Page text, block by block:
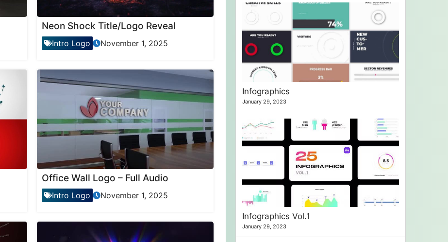
Neon Shock Title/Logo Reveal
Intro Logo November 1, 2025
Office Wall Logo – Full Audio
Intro Logo November 1, 2025
Infographics
January 29, 2023
Infographics Vol.1
January 29, 2023